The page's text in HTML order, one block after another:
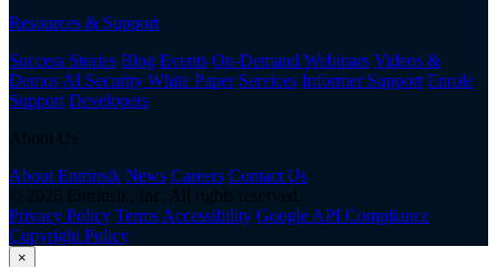
Resources & Support
Success Stories Blog Events On-Demand Webinars Videos &
Demos AI Security White Paper Services Informer Support Enrole
Support Developers
About Us
About Entrinsik News Careers Contact Us
© 2026 Entrinsik, Inc. All rights reserved.
Privacy Policy Terms Accessibility Google API Compliance
Copyright Policy
×